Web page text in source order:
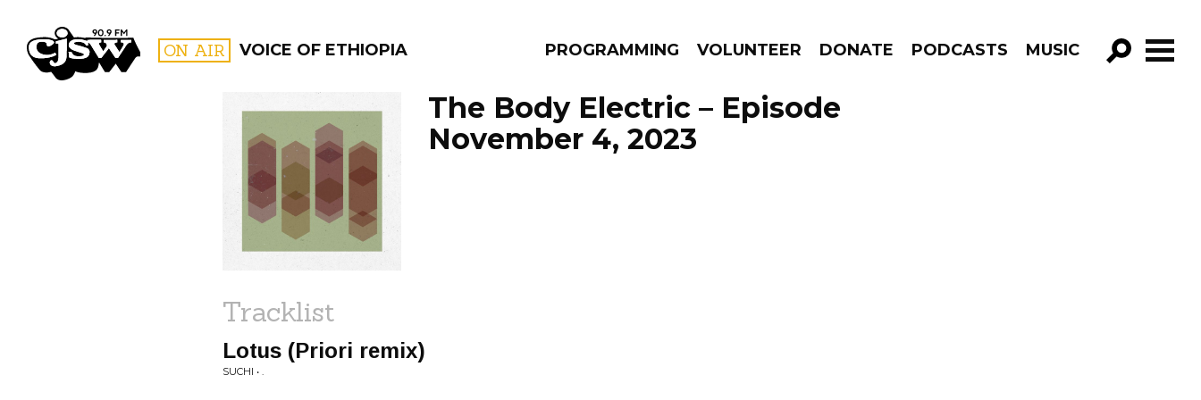
CJSW ON AIR VOICE OF ETHIOPIA PROGRAMMING VOLUNTEER DONATE PODCASTS MUSIC
GO!
FILTER BY:
PROGRAMS
The Body Electric – Episode
November 4, 2023
Tracklist
Lotus (Priori remix)
SUCHI • .